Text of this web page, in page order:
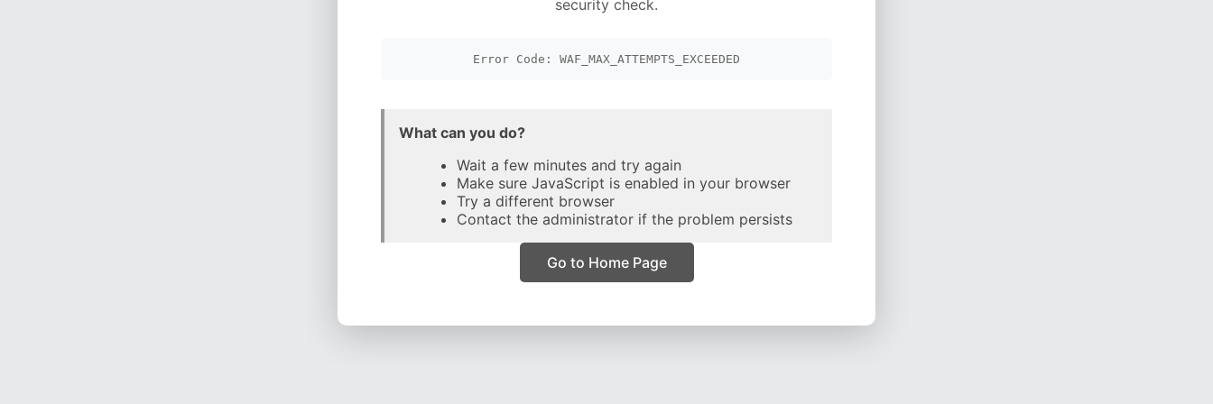
security check.
Error Code: WAF_MAX_ATTEMPTS_EXCEEDED
What can you do?
Wait a few minutes and try again
Make sure JavaScript is enabled in your browser
Try a different browser
Contact the administrator if the problem persists
Go to Home Page